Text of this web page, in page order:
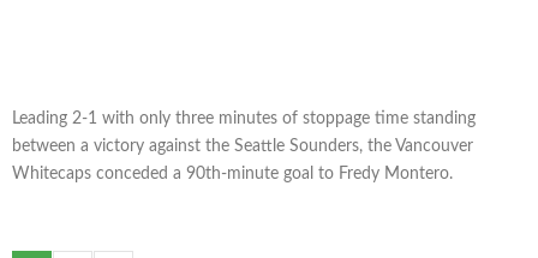
Leading 2-1 with only three minutes of stoppage time standing
between a victory against the Seattle Sounders, the Vancouver
Whitecaps conceded a 90th-minute goal to Fredy Montero.